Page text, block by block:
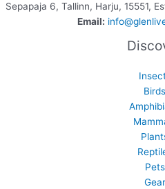
Sepapaja 6, Tallinn, Harju, 15551,
Email:
Birds
Pets
Gear